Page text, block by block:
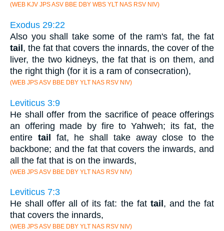
(WEB KJV JPS ASV BBE DBY WBS YLT NAS RSV NIV)
Exodus 29:22
Also you shall take some of the ram's fat, the fat
tail , the fat that covers the innards, the cover of the
liver, the two kidneys, the fat that is on them, and
the right thigh (for it is a ram of consecration),
(WEB JPS ASV BBE DBY YLT NAS RSV NIV)
Leviticus 3:9
He shall offer from the sacrifice of peace offerings
an offering made by fire to Yahweh; its fat, the
entire tail fat, he shall take away close to the
backbone; and the fat that covers the inwards, and
all the fat that is on the inwards,
(WEB JPS ASV BBE DBY YLT NAS RSV NIV)
Leviticus 7:3
He shall offer all of its fat: the fat tail , and the fat
that covers the innards,
(WEB JPS ASV BBE DBY YLT NAS RSV NIV)